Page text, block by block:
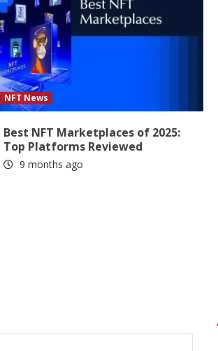
NFT News
Best NFT Marketplaces of 2025:
Top Platforms Reviewed
9 months ago